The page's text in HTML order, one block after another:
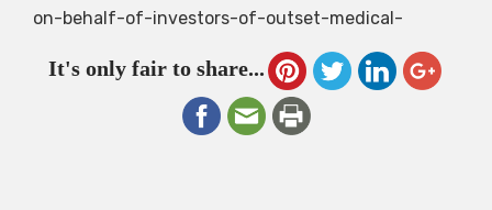
on-behalf-of-investors-of-outset-medical-
It's only fair to share...